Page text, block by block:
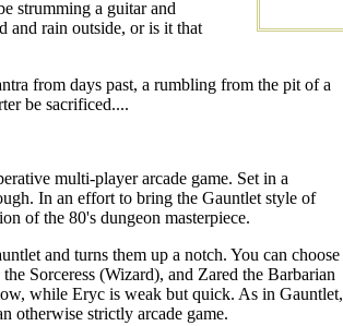
strumming a guitar and
and rain outside, or is it that
from days past, a rumbling from the pit of a
be sacrificed....
multi-player arcade game. Set in a
In an effort to bring the Gauntlet style of
of the 80's dungeon masterpiece.
and turns them up a notch. You can choose
Sorceress (Wizard), and Zared the Barbarian
while Eryc is weak but quick. As in Gauntlet,
otherwise strictly arcade game.